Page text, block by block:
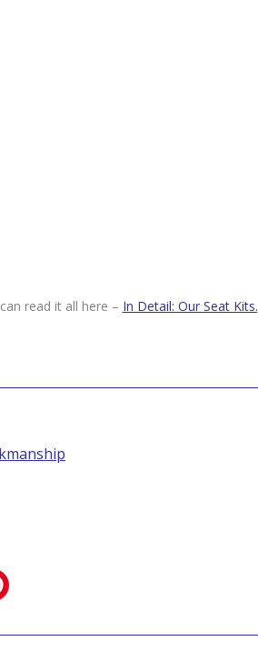
read it all here – In Detail: Our Seat Kits.